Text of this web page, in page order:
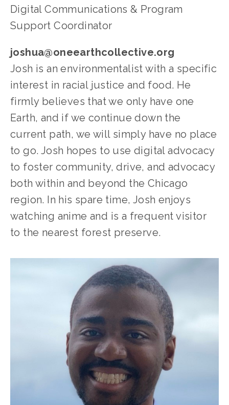
Digital Communications & Program
Support Coordinator
joshua@oneearthcollective.org
Josh is an environmentalist with a specific
interest in racial justice and food. He
firmly believes that we only have one
Earth, and if we continue down the
current path, we will simply have no place
to go. Josh hopes to use digital advocacy
to foster community, drive, and advocacy
both within and beyond the Chicago
region. In his spare time, Josh enjoys
watching anime and is a frequent visitor
to the nearest forest preserve.